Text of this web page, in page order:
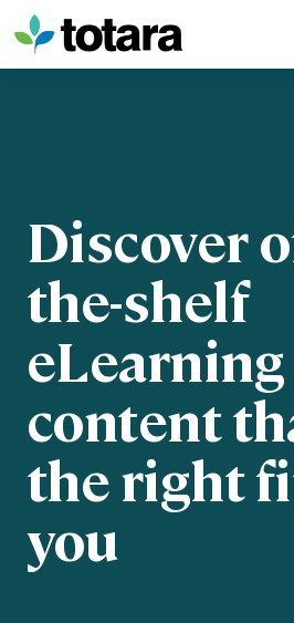
Skip
to
content
Discover
the-shelf
eLearning
content
the right
you